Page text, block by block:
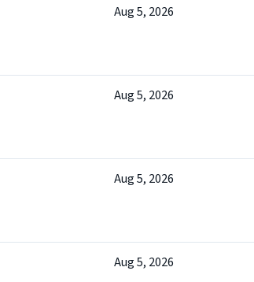
Aug 5, 2026
Aug 5, 2026
Aug 5, 2026
Aug 5, 2026